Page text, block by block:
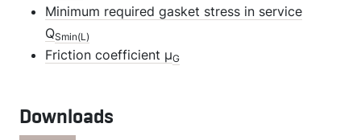
Minimum required gasket stress in service
QSmin(L)
Friction coefficient µG
Downloads